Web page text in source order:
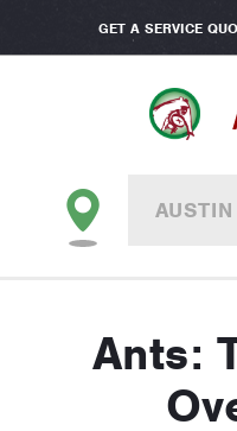
GET A SERVICE
AUSTIN
Ants: